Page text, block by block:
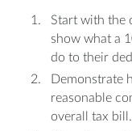
Start with the
show what a
do to their
Demonstrate
reasonable
overall tax bill.